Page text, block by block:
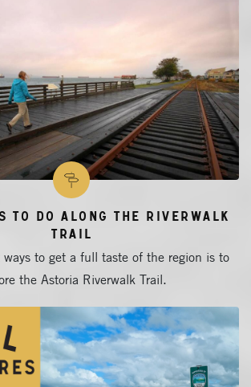
to Do Along The Riverwalk
Trail
to get a full taste of the region is to
the Astoria Riverwalk Trail.